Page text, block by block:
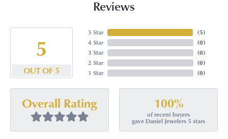
Reviews
5
OUT OF 5
5 Star
4 Star
3 Star
2 Star
1 Star
(5)
(0)
(0)
(0)
(0)
Overall Rating 100%
of recent buyers
gave Daniel Jewelers 5 stars